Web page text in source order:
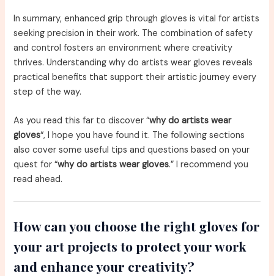
In summary, enhanced grip through gloves is vital for artists
seeking precision in their work. The combination of safety
and control fosters an environment where creativity
thrives. Understanding why do artists wear gloves reveals
practical benefits that support their artistic journey every
step of the way.
As you read this far to discover “why do artists wear
gloves“, I hope you have found it. The following sections
also cover some useful tips and questions based on your
quest for “why do artists wear gloves.” I recommend you
read ahead.
How can you choose the right gloves for
your art projects to protect your work
and enhance your creativity?